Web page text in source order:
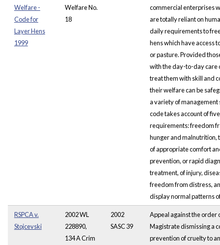
Welfare -
Code for
Layer Hens
1999
Welfare No.
18
commercial enterprises
are totally reliant on
daily requirements to
hens which have access
or pasture. Provided
with the day-to-day care
treat them with skill and
their welfare can be
a variety of management
code takes account of
requirements: freedom
hunger and malnutrition,
of appropriate comfort
prevention, or rapid
treatment, of injury,
freedom from distress,
display normal patterns
RSPCA v.
Stojcevski
2002 WL
228890,
134 A Crim
2002
SASC 39
Appeal against the order
Magistrate dismissing a
prevention of cruelty to